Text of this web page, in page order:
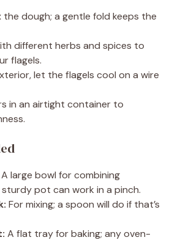
the dough; a gentle fold keeps the
different herbs and spices to
flagels.
let the flagels cool on a wire
in an airtight container to
A large bowl for combining
pot can work in a pinch.
For mixing; a spoon will do if that’s
A flat tray for baking; any oven-